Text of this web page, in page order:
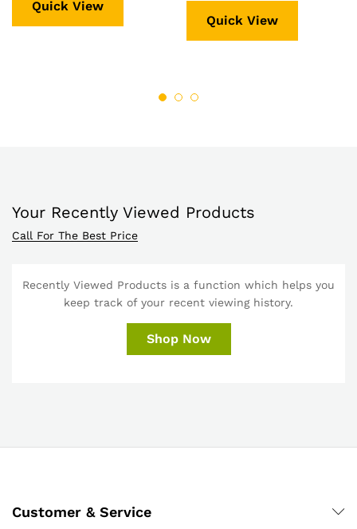
Quick View
Quick View
Your Recently Viewed Products
Call For The Best Price
Recently Viewed Products is a function which helps you
keep track of your recent viewing history.
Shop Now
Customer & Service